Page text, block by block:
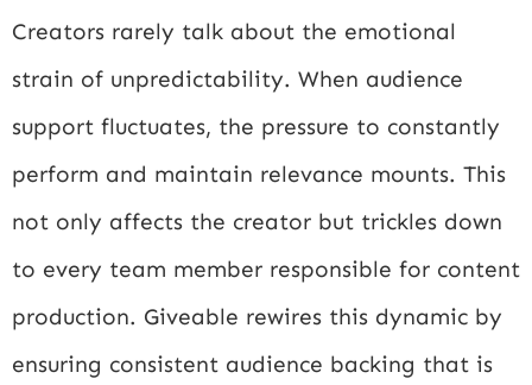
Creators rarely talk about the emotional
strain of unpredictability. When audience
support fluctuates, the pressure to constantly
perform and maintain relevance mounts. This
not only affects the creator but trickles down
to every team member responsible for content
production. Giveable rewires this dynamic by
ensuring consistent audience backing that is